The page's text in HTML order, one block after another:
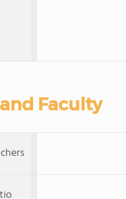
Faculty